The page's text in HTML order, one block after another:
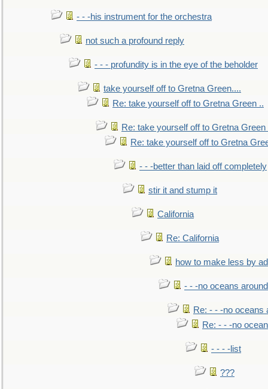
- - -his instrument for the orchestra
not such a profound reply
- - - profundity is in the eye of the beholder
take yourself off to Gretna Green....
Re: take yourself off to Gretna Green ..
Re: take yourself off to Gretna Green
Re: take yourself off to Gretna
- - -better than laid off completely
stir it and stump it
California
Re: California
how to make less by
- - -no oceans
Re: - - -no oceans
Re: - - -no
- - - -list
???